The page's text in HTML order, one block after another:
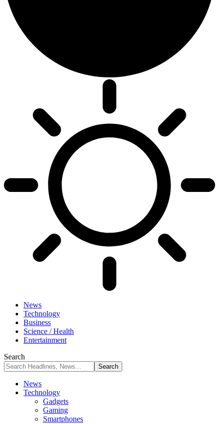
News
Technology
Business
Science / Health
Entertainment
Search
News
Technology
Gadgets
Gaming
Smartphones